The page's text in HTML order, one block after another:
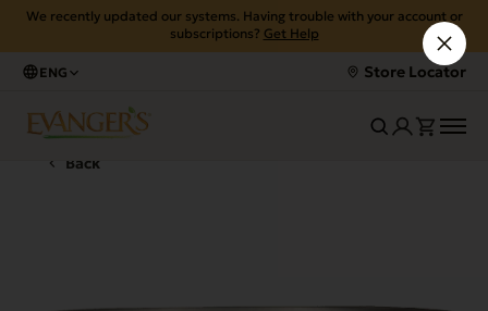
We recently updated our systems. Having trouble with your account or
subscriptions? Get Help
ENG Store Locator
Back